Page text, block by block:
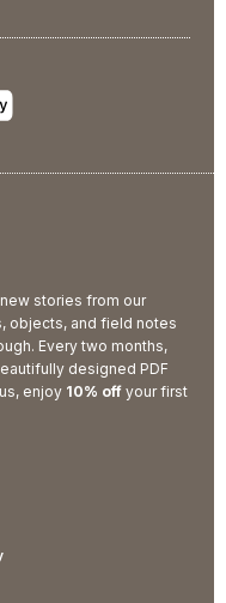
stories from our
objects, and field notes
Every two months,
designed PDF
enjoy 10% off your first